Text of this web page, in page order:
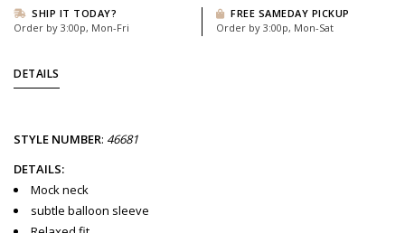
SHIP IT TODAY?
Order by 3:00p, Mon-Fri
FREE SAMEDAY PICKUP
Order by 3:00p, Mon-Sat
DETAILS
STYLE NUMBER: 46681
DETAILS:
Mock neck
subtle balloon sleeve